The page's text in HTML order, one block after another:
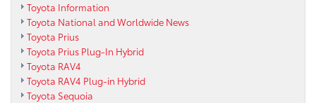
Toyota Information
Toyota National and Worldwide News
Toyota Prius
Toyota Prius Plug-In Hybrid
Toyota RAV4
Toyota RAV4 Plug-in Hybrid
Toyota Sequoia